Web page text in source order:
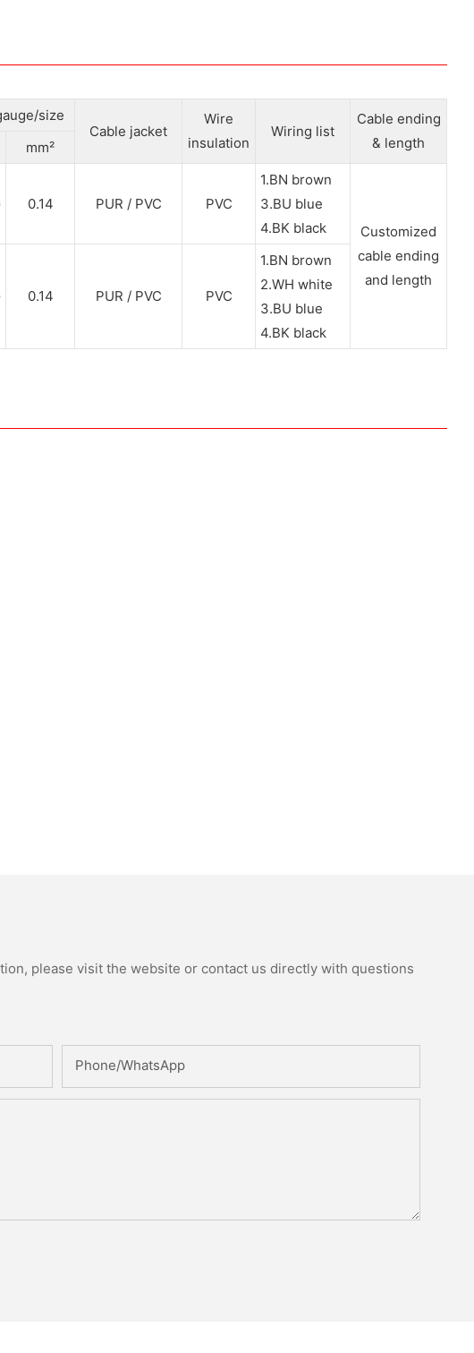
size
Cable jacket
Wire
insulation
Wiring list
Cable ending
& length
mm²
0.14 PUR / PVC PVC
1.BN brown
3.BU blue
4.BK black
Customized
cable ending
and length
0.14 PUR / PVC PVC
1.BN brown
2.WH white
3.BU blue
4.BK black
please visit the website or contact us directly with questions
Phone/whatsApp